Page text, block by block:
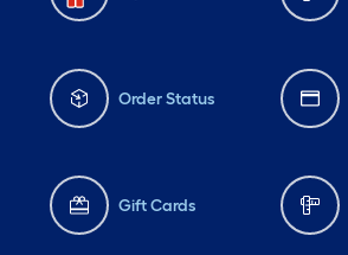
Order Status
Gift Cards